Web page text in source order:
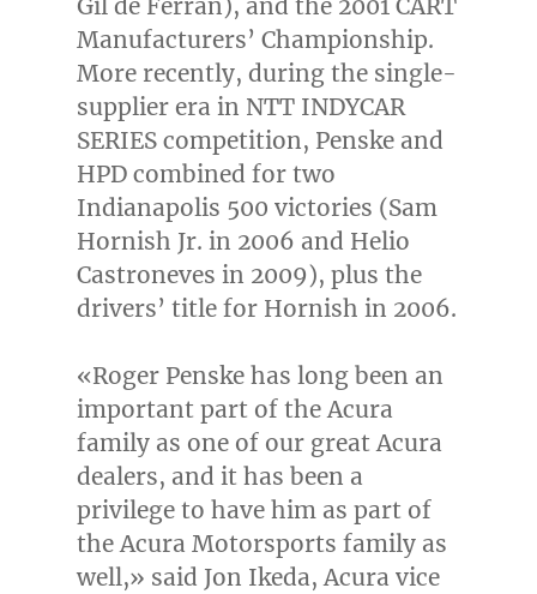
Manufacturers’ Championship.
More recently, during the single-
supplier era in NTT INDYCAR
SERIES competition, Penske and
HPD combined for two
Indianapolis 500 victories (Sam
Hornish Jr. in 2006 and Helio
Castroneves in 2009), plus the
drivers’ title for Hornish in 2006.
«Roger Penskehas long been an
important part of the Acura
family as one of our great Acura
dealers, and it has been a
privilege to have him as part of
the Acura Motorsports family as
well,» said Jon Ikeda, Acura vice